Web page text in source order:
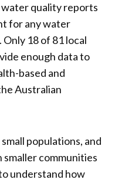
quality reports
for any water
18 of 81 local
enough data to
based and
Australian
populations, and
smaller communities
understand how